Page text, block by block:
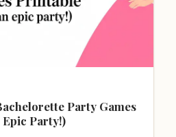
Party Games
Party!)